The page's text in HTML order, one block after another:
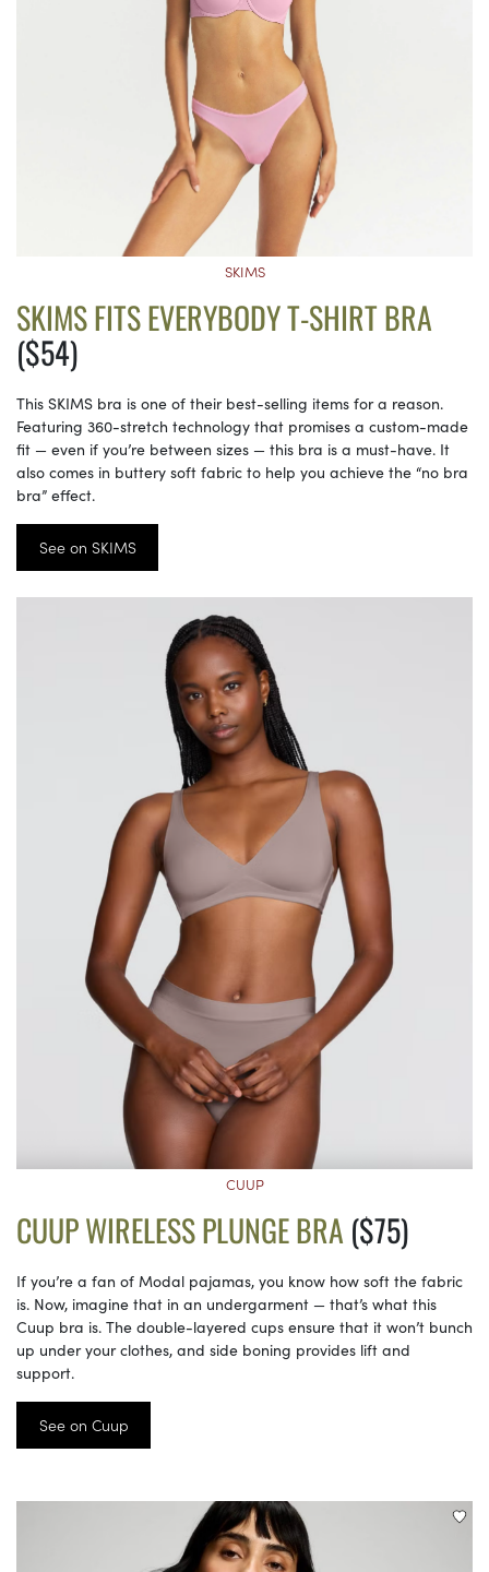
SKIMS
SKIMS FITS EVERYBODY T-SHIRT BRA
($54)
This SKIMS bra is one of their best-selling items for a reason.
Featuring 360-stretch technology that promises a custom-made
fit — even if you’re between sizes — this bra is a must-have. It
also comes in buttery soft fabric to help you achieve the “no bra
bra” effect.
See on SKIMS
CUUP
CUUP WIRELESS PLUNGE BRA ($75)
If you’re a fan of Modal pajamas, you know how soft the fabric
is. Now, imagine that in an undergarment — that’s what this
Cuup bra is. The double-layered cups ensure that it won’t bunch
up under your clothes, and side boning provides lift and
support.
See on Cuup